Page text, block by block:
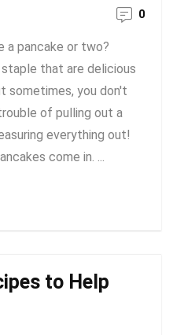
0
a pancake or two?
that are delicious
sometimes, you don't
of pulling out a
everything out!
come in. ...
to Help